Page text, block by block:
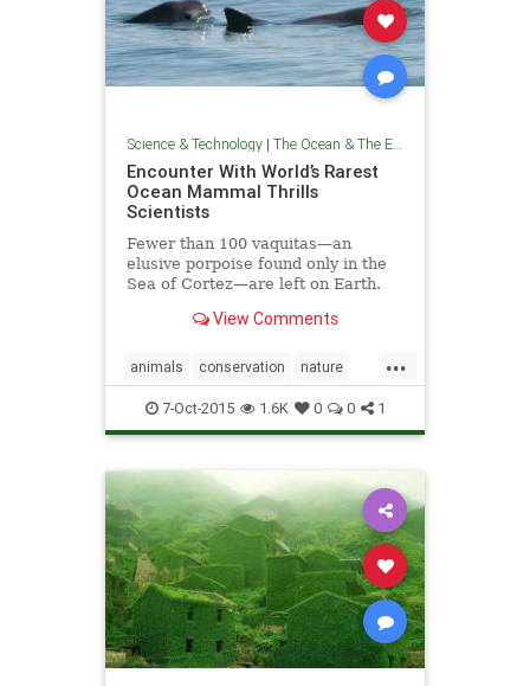
Science & Technology| The Ocean & The Environment
Encounter With World’s Rarest
Ocean Mammal Thrills
Scientists
Fewer than 100 vaquitas—an
elusive porpoise found only in the
Sea of Cortez—are left on Earth.
View Comments
...
animals conservation nature
oceans wildlife
7-Oct-2015 1.6K 0 0 1